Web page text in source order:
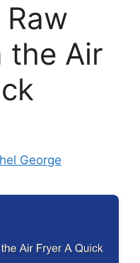
the Air
George